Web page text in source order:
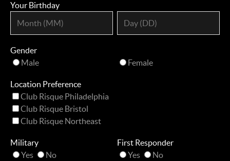
Your Birthday
Gender
Male
Female
Location Preference
Club Risque Philadelphia
Club Risque Bristol
Club Risque Northeast
Military
Yes
No
First Responder
Yes
No